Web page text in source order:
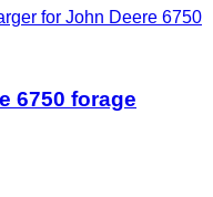
for John Deere 6750
6750 forage